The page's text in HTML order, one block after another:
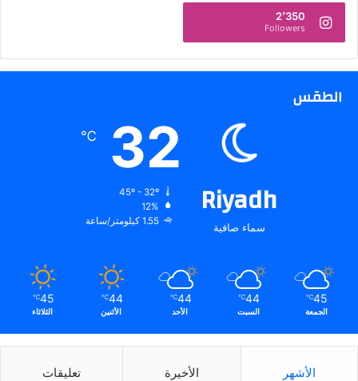
2٬350
Followers
الطقس
Riyadh
سماء صافية
32
℃
12%
1.55 كيلومتر/ساعة
45
℃
الجمعة
44
℃
السبت
44
℃
الأحد
44
℃
الأثنين
45
℃
الثلاثاء
الأشهر الأخيرة تعليقات